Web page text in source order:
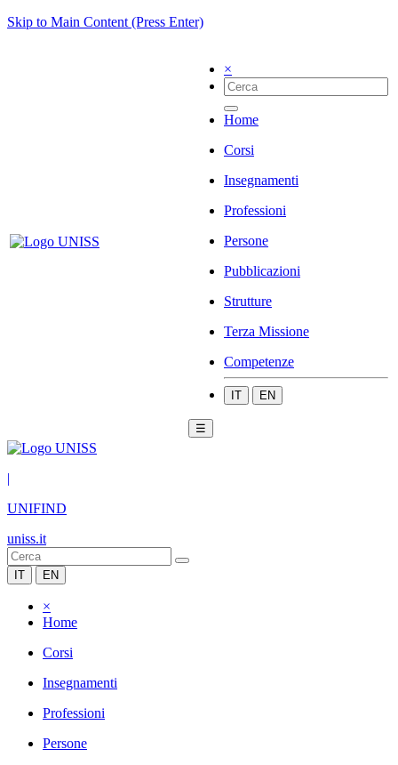
Skip to Main Content (Press Enter)
×
Home
Corsi
Insegnamenti
Professioni
Persone
Pubblicazioni
Strutture
Terza Missione
Competenze
IT EN
☰
|
UNIFIND
uniss.it
IT EN
×
Home
Corsi
Insegnamenti
Professioni
Persone